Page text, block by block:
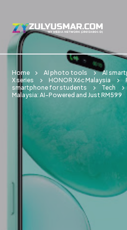
Home AI photo tools AI
X series
HONOR X6c Malaysia
smartphone for students
Tech
Malaysia: AI-Powered and Just RM599